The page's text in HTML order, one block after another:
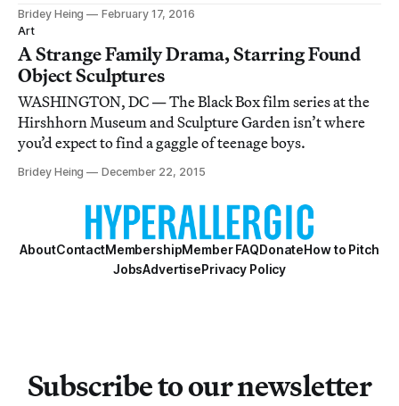
Bridey Heing
February 17, 2016
Art
A Strange Family Drama, Starring Found
Object Sculptures
WASHINGTON, DC — The Black Box film series at the
Hirshhorn Museum and Sculpture Garden isn’t where
you’d expect to find a gaggle of teenage boys.
Bridey Heing December 22, 2015
AboutContactMembershipMember FAQDonateHow to Pitch
JobsAdvertisePrivacy Policy
Subscribe to our newsletter